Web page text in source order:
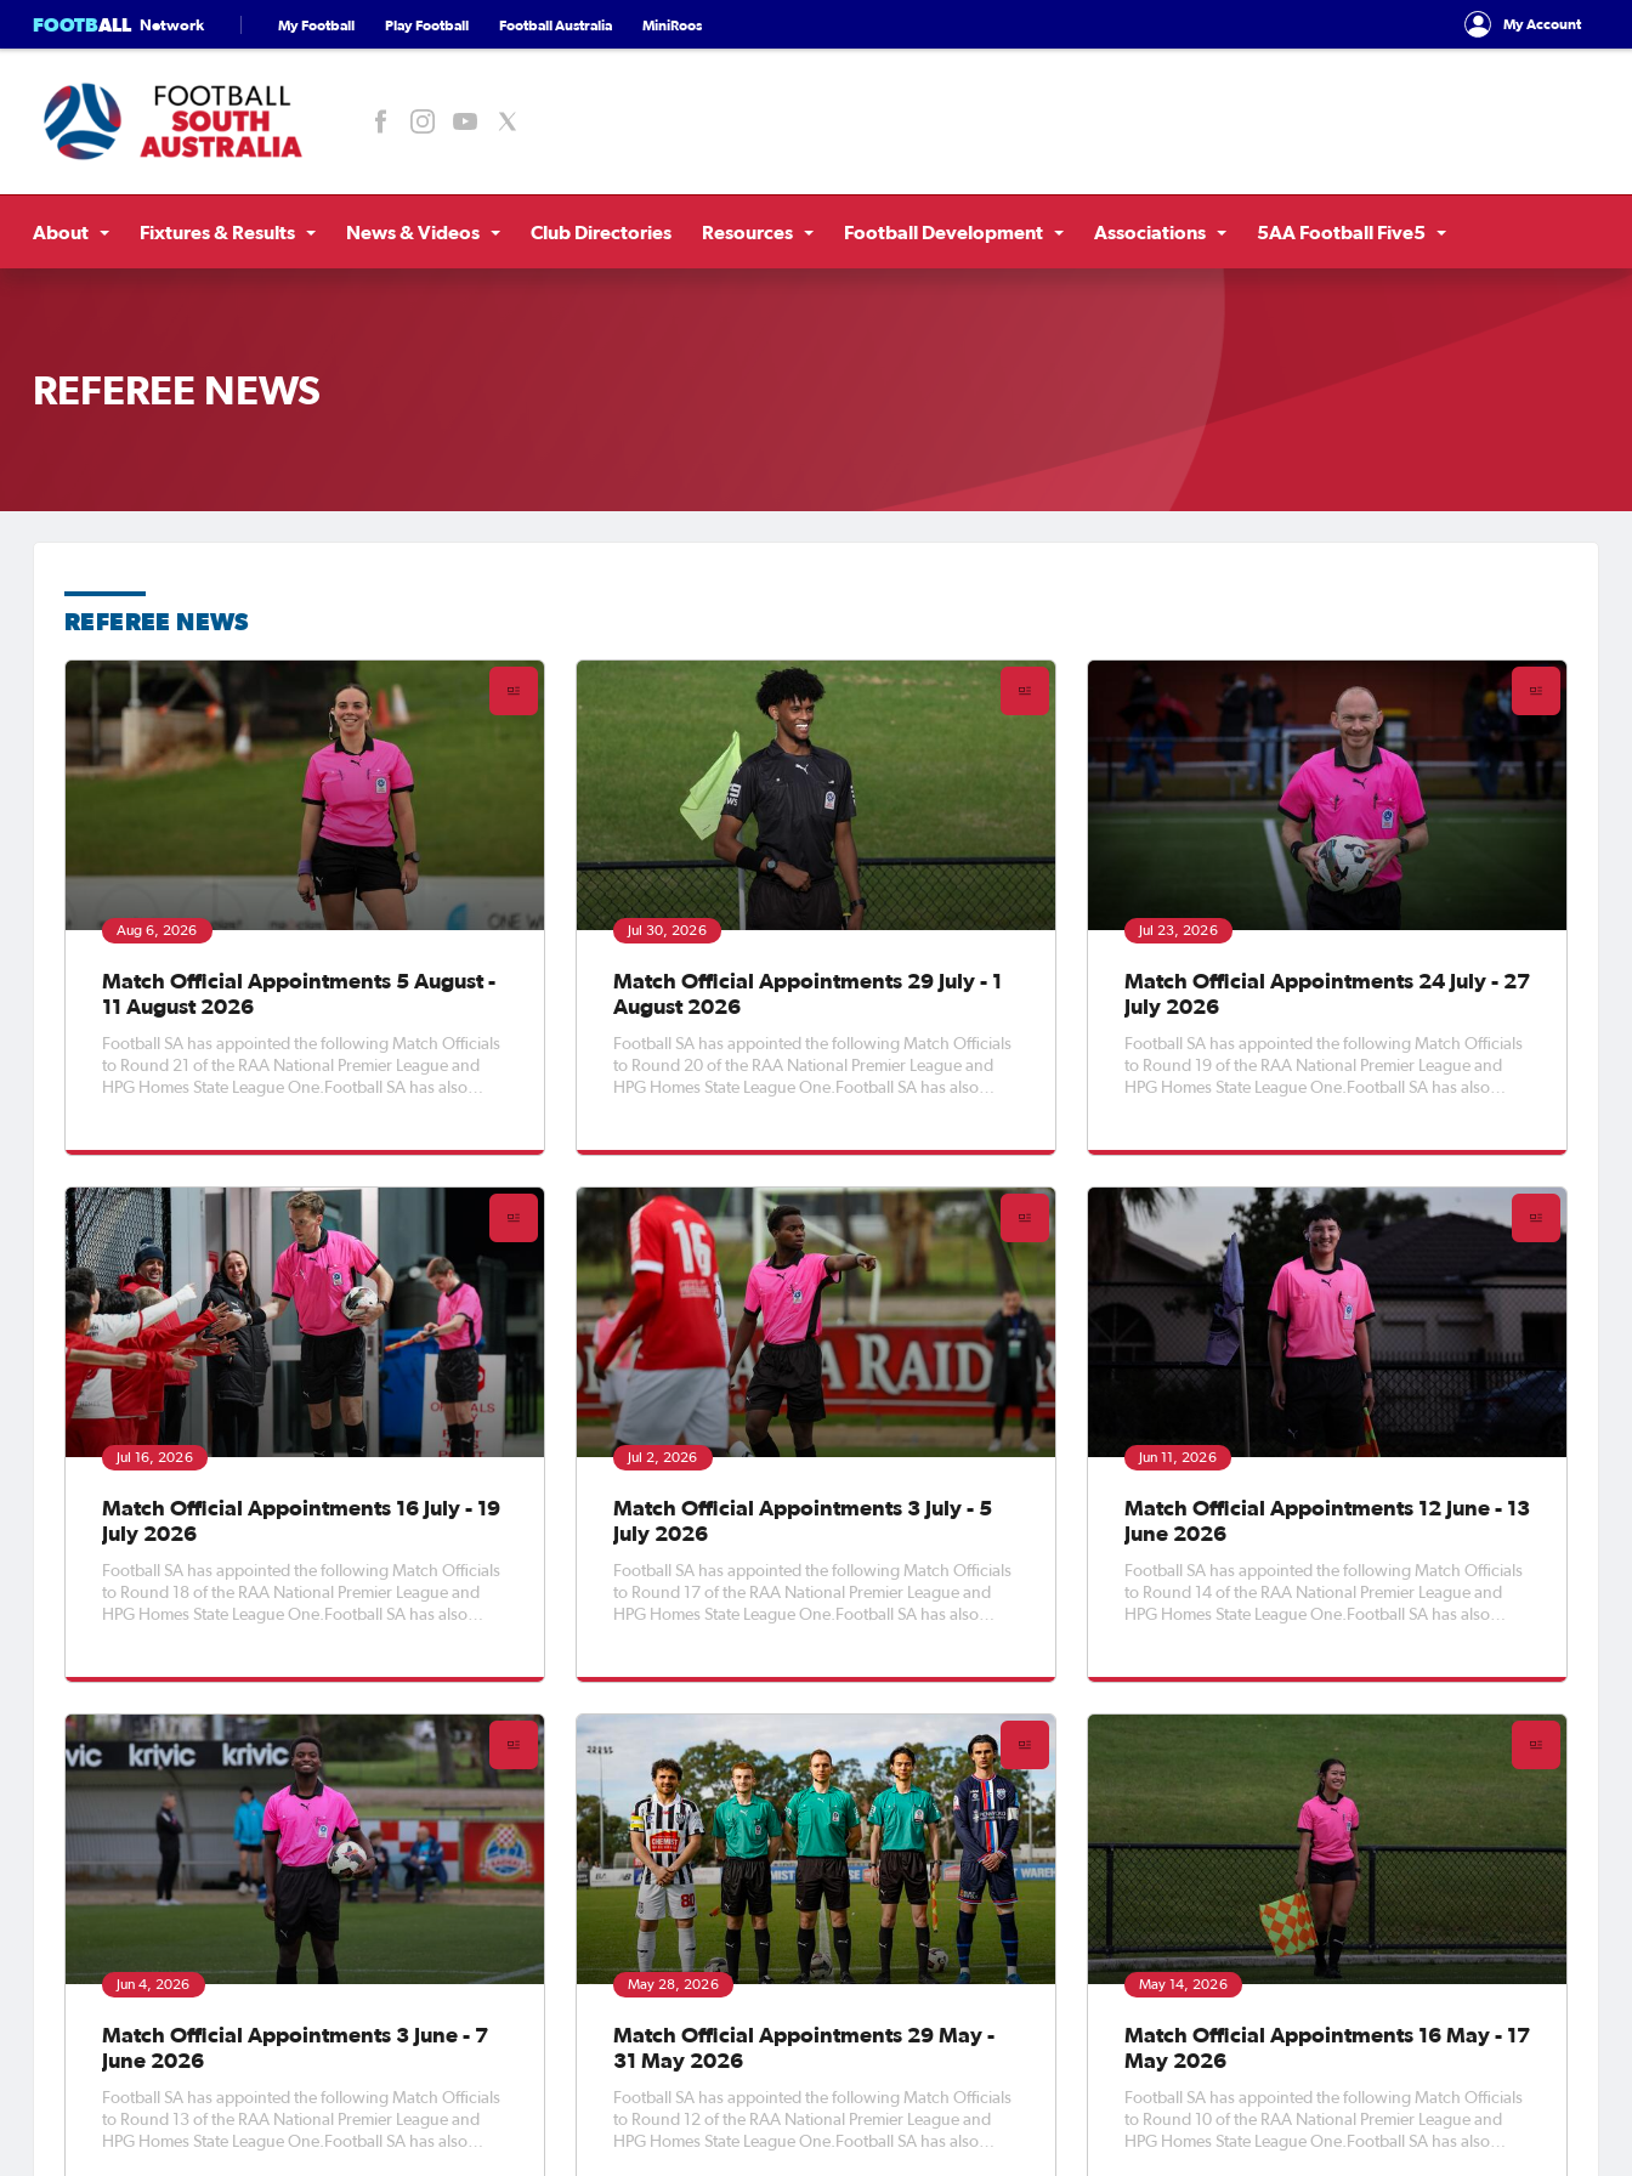
FOOTBALL Network My Football Play Football Football Australia MiniRoos My Account
About Fixtures & Results News & Videos Club Directories Resources Football Development Associations 5AA Football Five5
REFEREE NEWS
REFEREE NEWS
Aug 6, 2026
Match Official Appointments 5 August -
11 August 2026
Football SA has appointed the following Match Officials
to Round 21 of the RAA National Premier League and
HPG Homes State League One.Football SA has also
Women's State Leag
Jul 30, 2026
Match Official Appointments 29 July - 1
August 2026
Football SA has appointed the following Match Officials
to Round 20 of the RAA National Premier League and
HPG Homes State League One.Football SA has also
Women's State Leag
Jul 23, 2026
Match Official Appointments 24 July - 27
July 2026
Football SA has appointed the following Match Officials
to Round 19 of the RAA National Premier League and
HPG Homes State League One.Football SA has also
Women's State Leag
Jul 16, 2026
Match Official Appointments 16 July - 19
July 2026
Football SA has appointed the following Match Officials
to Round 18 of the RAA National Premier League and
HPG Homes State League One.Football SA has also
Women's State Leag
Jul 2, 2026
Match Official Appointments 3 July - 5
July 2026
Football SA has appointed the following Match Officials
to Round 17 of the RAA National Premier League and
HPG Homes State League One.Football SA has also
Women's State Leag
Jun 11, 2026
Match Official Appointments 12 June - 13
June 2026
Football SA has appointed the following Match Officials
to Round 14 of the RAA National Premier League and
HPG Homes State League One.Football SA has also
Women's State Leag
Jun 4, 2026
Match Official Appointments 3 June - 7
June 2026
Football SA has appointed the following Match Officials
to Round 13 of the RAA National Premier League and
HPG Homes State League One.Football SA has also
May 28, 2026
Match Official Appointments 29 May -
31 May 2026
Football SA has appointed the following Match Officials
to Round 12 of the RAA National Premier League and
HPG Homes State League One.Football SA has also
May 14, 2026
Match Official Appointments 16 May - 17
May 2026
Football SA has appointed the following Match Officials
to Round 10 of the RAA National Premier League and
HPG Homes State League One.Football SA has also